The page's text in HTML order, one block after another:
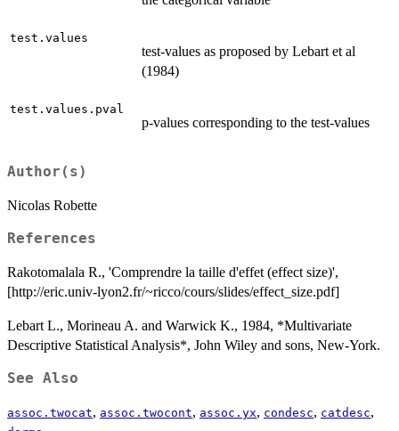
test.values
test-values as proposed by Lebart et al
(1984)
test.values.pval
p-values corresponding to the test-values
Author(s)
Nicolas Robette
References
Rakotomalala R., 'Comprendre la taille d'effet (effect size)',
[http://eric.univ-lyon2.fr/~ricco/cours/slides/effect_size.pdf]
Lebart L., Morineau A. and Warwick K., 1984, *Multivariate
Descriptive Statistical Analysis*, John Wiley and sons, New-York.
See Also
assoc.twocat, assoc.twocont, assoc.yx, condesc, catdesc,